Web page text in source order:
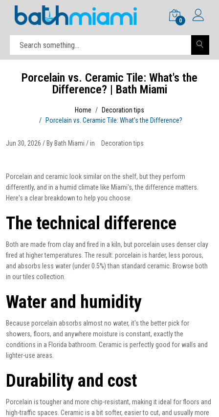
0
Porcelain vs. Ceramic Tile: What's the
Difference? | Bath Miami
Home
Decoration tips
Porcelain vs. Ceramic Tile: What's the Difference?
Jun 30, 2026 / By Bath Miami / in Decoration tips
Porcelain and ceramic look similar on the shelf, but they perform
differently, and in a humid climate like Miami's, the difference matters.
Here's a clear breakdown to help you choose.
The technical difference
Both are made from clay and fired in a kiln, but porcelain uses denser clay
fired at higher temperatures. The result: porcelain is harder, less porous,
and absorbs less water (under 0.5%) than standard ceramic. Browse both
in ourtiles collection.
Water and humidity
Because porcelain absorbs almost no water, it's the better pick for
showers, floors, and anywhere moisture is constant, exactly the
conditions in a Florida bathroom. Ceramic is perfectly good for walls and
lighter-use areas.
Durability and cost
Porcelain is tougher and more chip-resistant, making it ideal for floors and
high-traffic spaces. Ceramic is a bit softer, easier to cut, and usually more